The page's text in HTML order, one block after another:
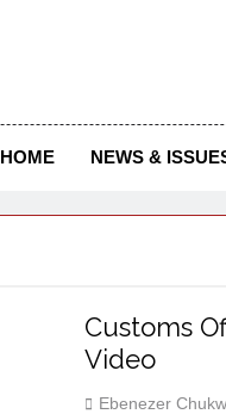
The Journal
HOME NEWS &
Customs
Video
Ebenezer